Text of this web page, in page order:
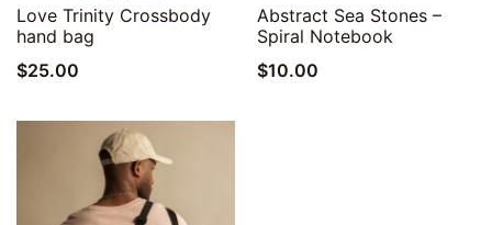
Quick View
Love Trinity Crossbody
hand bag
$25.00
Quick View
Abstract Sea Stones –
Spiral Notebook
$10.00